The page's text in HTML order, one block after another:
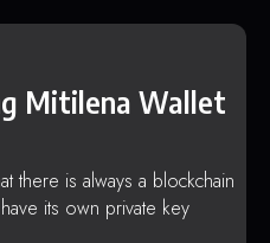
Mitilena Wallet
there is always a blockchain
its own private key